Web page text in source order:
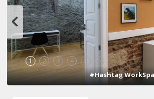
1 2 3 4 5 6
#Hashtag